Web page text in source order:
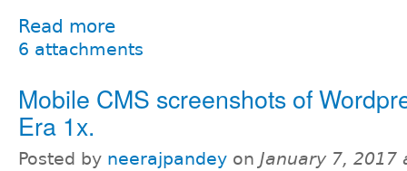
Read more
6 attachments
Mobile CMS screenshots of
Era 1x.
Posted by neerajpandey on January 7, 2017